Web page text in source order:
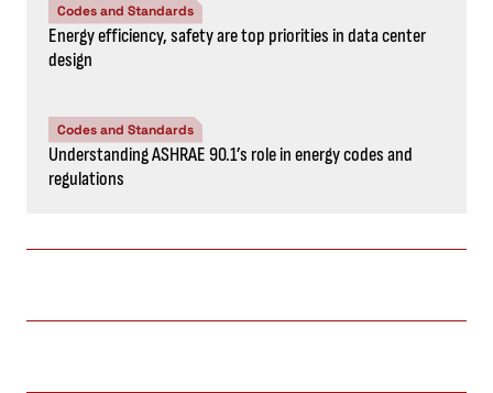
Codes and Standards
Energy efficiency, safety are top priorities in data center
design
Codes and Standards
Understanding ASHRAE 90.1’s role in energy codes and
regulations